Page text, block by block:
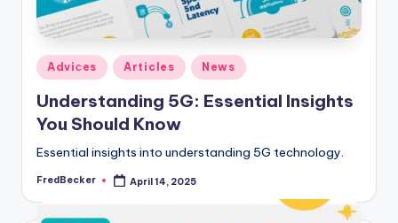
Posted
in
Adviсes Articles News
Understanding 5G: Essential Insights
You Should Know
Essential insights into understanding 5G technology.
Posted
FredBecker April 14, 2025